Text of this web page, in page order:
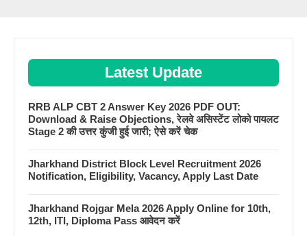
Latest Update
RRB ALP CBT 2 Answer Key 2026 PDF OUT:
Download & Raise Objections, रेलवे असिस्टेंट लोको पायलट
Stage 2 की उत्तर कुंजी हुई जारी; ऐसे करें चेक
Jharkhand District Block Level Recruitment 2026
Notification, Eligibility, Vacancy, Apply Last Date
Jharkhand Rojgar Mela 2026 Apply Online for 10th,
12th, ITI, Diploma Pass आवेदन करें